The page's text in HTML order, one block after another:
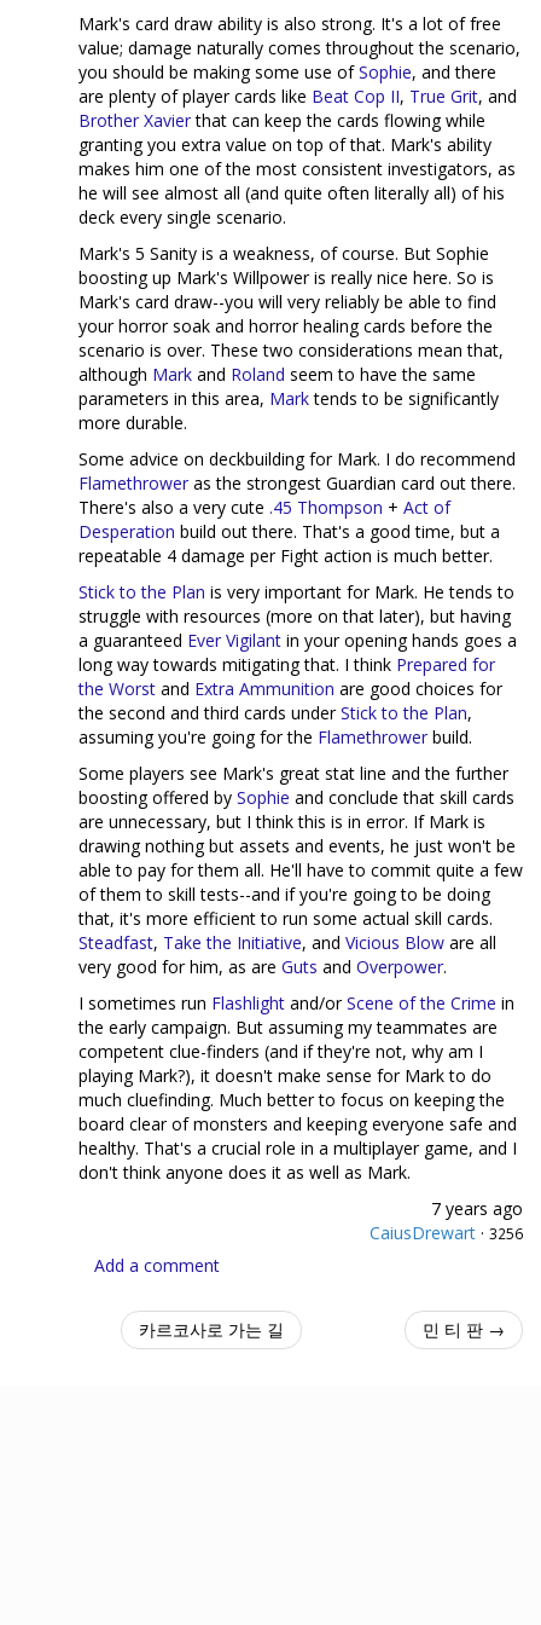
Mark's card draw ability is also strong. It's a lot of free
value; damage naturally comes throughout the scenario,
you should be making some use ofSophie, and there
are plenty of player cards like Beat Cop II, True Grit, and
Brother Xavierthat can keep the cards flowing while
granting you extra value on top of that. Mark's ability
makes him one of the most consistent investigators, as
he will see almost all (and quite often literally all) of his
deck every single scenario.
Mark's 5 Sanity is a weakness, of course. But Sophie
boosting up Mark's Willpower is really nice here. So is
Mark's card draw--you will very reliably be able to find
your horror soak and horror healing cards before the
scenario is over. These two considerations mean that,
although Mark and Roland seem to have the same
parameters in this area, Marktends to be significantly
more durable.
Some advice on deckbuilding for Mark. I do recommend
Flamethrower as the strongest Guardian card out there.
There's also a very cute .45 Thompson + Act of
Desperation build out there. That's a good time, but a
repeatable 4 damage per Fight action is much better.
Stick to the Plan is very important for Mark. He tends to
struggle with resources (more on that later), but having
a guaranteed Ever Vigilant in your opening hands goes a
long way towards mitigating that. I think Prepared for
the Worst and Extra Ammunition are good choices for
the second and third cards underStick to the Plan,
assuming you're going for the Flamethrower build.
Some players see Mark's great stat line and the further
boosting offered by Sophie and conclude that skill cards
are unnecessary, but I think this is in error. If Mark is
drawing nothing but assets and events, he just won't be
able to pay for them all. He'll have to commit quite a few
of them to skill tests--and if you're going to be doing
that, it's more efficient to run some actual skill cards.
Steadfast, Take the Initiative, and Vicious Blow are all
very good for him, as are Guts and Overpower.
I sometimes run Flashlight and/orScene of the Crime in
the early campaign. But assuming my teammates are
competent clue-finders (and if they're not, why am I
playing Mark?), it doesn't make sense for Mark to do
much cluefinding. Much better to focus on keeping the
board clear of monsters and keeping everyone safe and
healthy. That's a crucial role in a multiplayer game, and I
don't think anyone does it as well as Mark.
7 years ago
CaiusDrewart · 3256
Add a comment
카르코사로 가는 길 민 티 판 →